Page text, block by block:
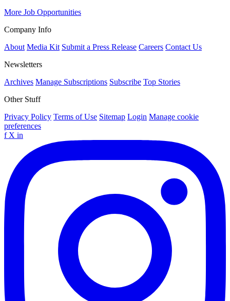
More Job Opportunities
Company Info
About Media Kit Submit a Press Release Careers Contact Us
Newsletters
Archives Manage Subscriptions Subscribe Top Stories
Other Stuff
Privacy Policy Terms of Use Sitemap Login Manage cookie
preferences
f X in